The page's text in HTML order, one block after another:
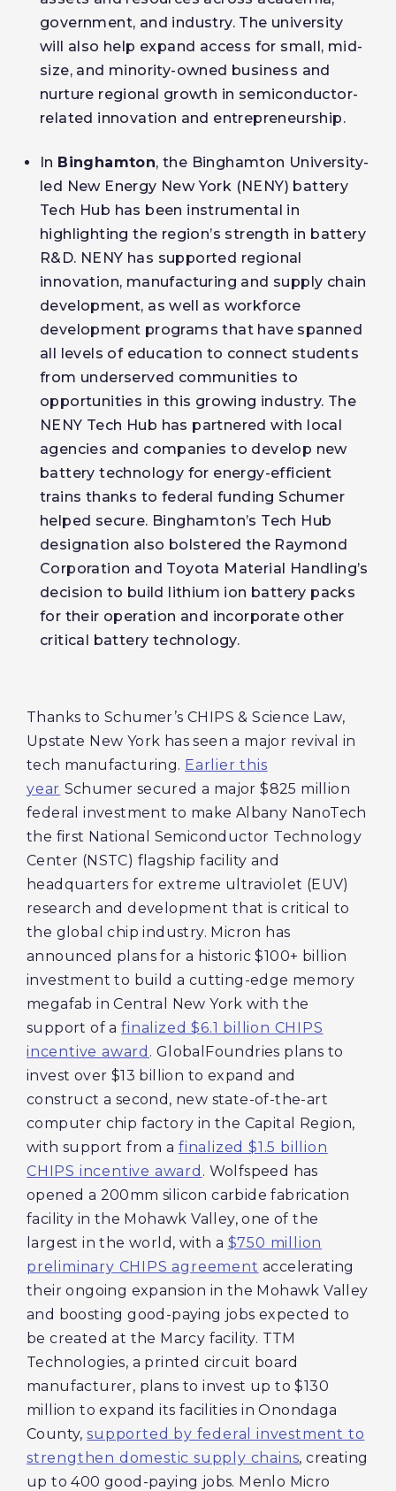
government, and industry. The university
will also help expand access for small, mid-
size, and minority-owned business and
nurture regional growth in semiconductor-
related innovation and entrepreneurship.
In Binghamton, the Binghamton University-
led New Energy New York (NENY) battery
Tech Hub has been instrumental in
highlighting the region’s strength in battery
R&D. NENY has supported regional
innovation, manufacturing and supply chain
development, as well as workforce
development programs that have spanned
all levels of education to connect students
from underserved communities to
opportunities in this growing industry. The
NENY Tech Hub has partnered with local
agencies and companies to develop new
battery technology for energy-efficient
trains thanks to federal funding Schumer
helped secure. Binghamton’s Tech Hub
designation also bolstered the Raymond
Corporation and Toyota Material Handling’s
decision to build lithium ion battery packs
for their operation and incorporate other
critical battery technology.
Thanks to Schumer’s CHIPS & Science Law,
Upstate New York has seen a major revival in
tech manufacturing. Earlier this
year Schumer secured a major $825 million
federal investment to make Albany NanoTech
the first National Semiconductor Technology
Center (NSTC) flagship facility and
headquarters for extreme ultraviolet (EUV)
research and development that is critical to
the global chip industry. Micron has
announced plans for a historic $100+ billion
investment to build a cutting-edge memory
megafab in Central New York with the
support of afinalized $6.1 billion CHIPS
incentive award . GlobalFoundries plans to
invest over $13 billion to expand and
construct a second, new state-of-the-art
computer chip factory in the Capital Region,
with support from a finalized $1.5 billion
CHIPS incentive award . Wolfspeed has
opened a 200mm silicon carbide fabrication
facility in the Mohawk Valley, one of the
largest in the world, with a $750 million
preliminary CHIPS agreement accelerating
their ongoing expansion in the Mohawk Valley
and boosting good-paying jobs expected to
be created at the Marcy facility. TTM
Technologies, a printed circuit board
manufacturer, plans to invest up to $130
million to expand its facilities in Onondaga
County,supported by federal investment to
strengthen domestic supply chains, creating
up to 400 good-paying jobs. Menlo Micro